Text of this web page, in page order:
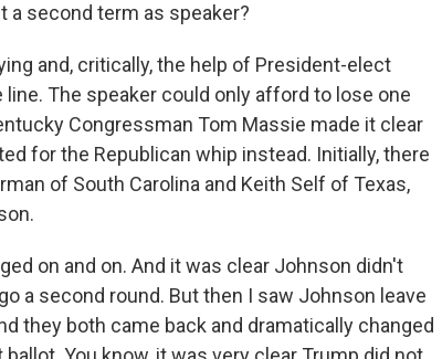
a second term as speaker?
and, critically, the help of President-elect
The speaker could only afford to lose one
Congressman Tom Massie made it clear
for the Republican whip instead. Initially, there
of South Carolina and Keith Self of Texas,
on and on. And it was clear Johnson didn't
a second round. But then I saw Johnson leave
they both came back and dramatically changed